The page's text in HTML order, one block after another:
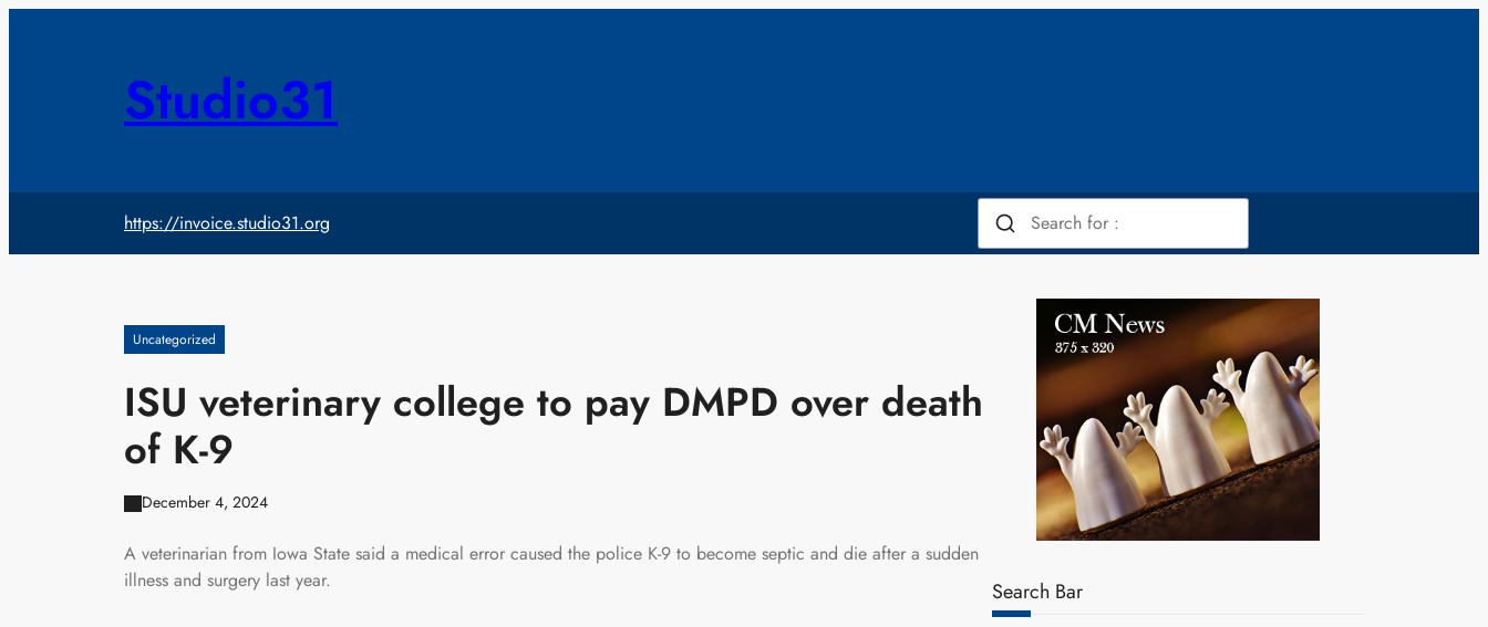
Studio31
https://invoice.studio31.org
Uncategorized
ISU veterinary college to pay DMPD over death
of K-9
December 4, 2024
A veterinarian from Iowa State said a medical error caused the police K-9 to become septic and die after a sudden
illness and surgery last year.
Search Bar